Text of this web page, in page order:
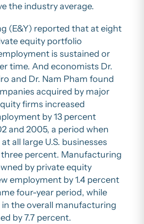
the industry average.
(E&Y) reported that at eight
equity portfolio
is sustained or
time. And economists Dr.
and Dr. Nam Pham found
acquired by major
firms increased
by 13 percent
and 2005, a period when
all large U.S. businesses
percent. Manufacturing
by private equity
employment by 1.4 percent
four-year period, while
the overall manufacturing
by 7.7 percent.